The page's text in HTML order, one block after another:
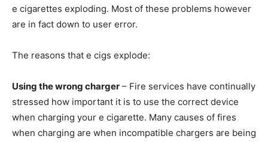
e cigarettes exploding. Most of these problems however
are in fact down to user error.
The reasons that e cigs explode:
Using the wrong charger – Fire services have continually
stressed how important it is to use the correct device
when charging your e cigarette. Many causes of fires
when charging are when incompatible chargers are being